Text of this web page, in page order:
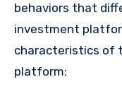
behaviors that
investment
characteristics of
platform: